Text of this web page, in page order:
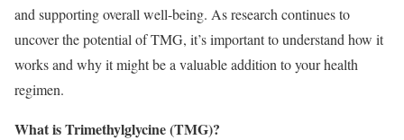
and supporting overall well-being. As research continues to
uncover the potential of TMG, it’s important to understand how it
works and why it might be a valuable addition to your health
regimen.
What is Trimethylglycine (TMG)?